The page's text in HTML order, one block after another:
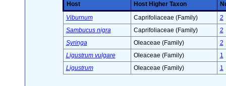
Host Host Higher Taxon
Viburnum
Caprifoliaceae (Family)
2
Sambucus nigra
Caprifoliaceae (Family)
2
Syringa
Oleaceae (Family)
2
Ligustrum vulgare
Oleaceae (Family)
1
Ligustrum
Oleaceae (Family) 1